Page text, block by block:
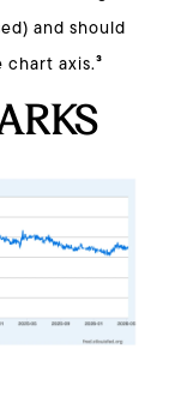
and should
chart axis.³